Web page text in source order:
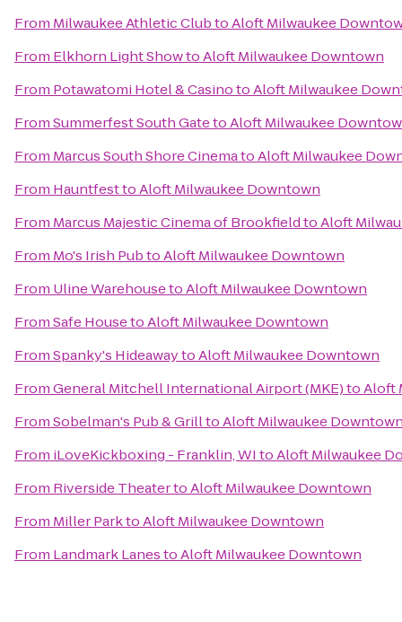
From Milwaukee Athletic ClubtoAloft Milwaukee
From Elkhorn Light ShowtoAloft Milwaukee Downtown
From Potawatomi Hotel & CasinotoAloft Milwaukee
FromSummerfest South GatetoAloft Milwaukee
From Marcus South Shore CinematoAloft Milwaukee
From HauntfesttoAloft Milwaukee Downtown
From Marcus Majestic Cinema of BrookfieldtoAloft
From Mo's Irish PubtoAloft Milwaukee Downtown
From Uline WarehousetoAloft Milwaukee Downtown
FromSafe HousetoAloft Milwaukee Downtown
FromSpanky's HideawaytoAloft Milwaukee Downtown
FromGeneral Mitchell International Airport (MKE)toAloft
FromSobelman's Pub & GrilltoAloft Milwaukee
From iLoveKickboxing - Franklin, WItoAloft Milwaukee
From Riverside TheatertoAloft Milwaukee Downtown
From Miller ParktoAloft Milwaukee Downtown
From Landmark LanestoAloft Milwaukee Downtown